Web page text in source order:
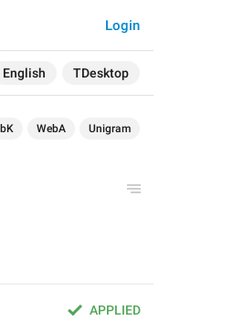
English TDesktop
Login
WebA Unigram
APPLIED